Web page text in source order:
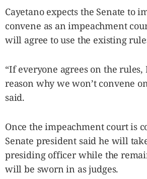
Cayetano expects the Senate to
convene as an impeachment
will agree to use the existing
“If everyone agrees on the rules,
reason why we won’t convene
said.
Once the impeachment court is
Senate president said he will
presiding officer while the
will be sworn in as judges.